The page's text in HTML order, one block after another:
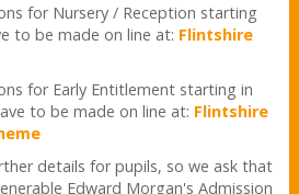
for Nursery / Reception starting
to be made on line at: Flintshire
for Early Entitlement starting in
to be made on line at: Flintshire
details for pupils, so we ask that
Edward Morgan's Admission